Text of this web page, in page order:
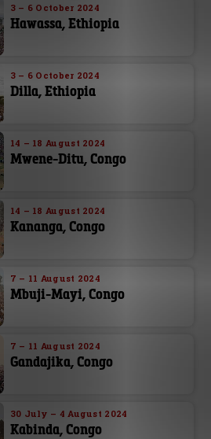
3 – 6 October 2024
Hawassa, Ethiopia
3 – 6 October 2024
Dilla, Ethiopia
14 – 18 August 2024
Mwene-Ditu, Congo
14 – 18 August 2024
Kananga, Congo
7 – 11 August 2024
Mbuji-Mayi, Congo
7 – 11 August 2024
Gandajika, Congo
30 July – 4 August 2024
Kabinda, Congo